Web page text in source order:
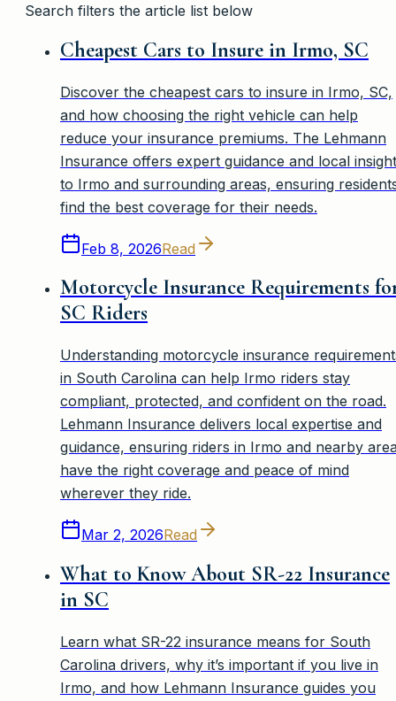
Search filters the article list below
Cheapest Cars to Insure in Irmo, SC
Discover the cheapest cars to insure in Irmo, SC,
and how choosing the right vehicle can help
reduce your insurance premiums. The Lehmann
Insurance offers expert guidance and local
to Irmo and surrounding areas, ensuring
find the best coverage for their needs.
Feb 8, 2026Read
Motorcycle Insurance Requirements
SC Riders
Understanding motorcycle insurance
in South Carolina can help Irmo riders stay
compliant, protected, and confident on the road.
Lehmann Insurance delivers local expertise and
guidance, ensuring riders in Irmo and nearby
have the right coverage and peace of mind
wherever they ride.
Mar 2, 2026Read
What to Know About SR-22 Insurance
in SC
Learn what SR-22 insurance means for South
Carolina drivers, why it’s important if you live in
Irmo, and how Lehmann Insurance guides you